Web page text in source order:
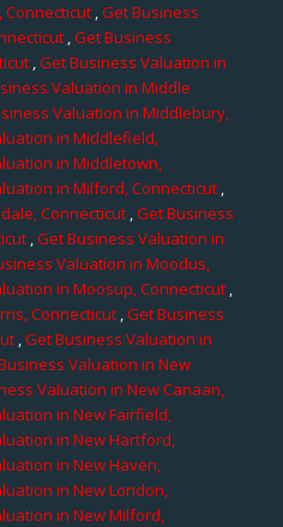
,Get Business
,Get Business
,Get Business Valuation in
Valuation in Middle
Valuation in Middlebury,
in Middlefield,
in Middletown,
in Milford, Connecticut ,
Connecticut,Get Business
,Get Business Valuation in
Valuation in Moodus,
in Moosup, Connecticut,
Connecticut,Get Business
,Get Business Valuation in
Valuation in New
Valuation in New Canaan,
in New Fairfield,
in New Hartford,
in New Haven,
in New London,
in New Milford,